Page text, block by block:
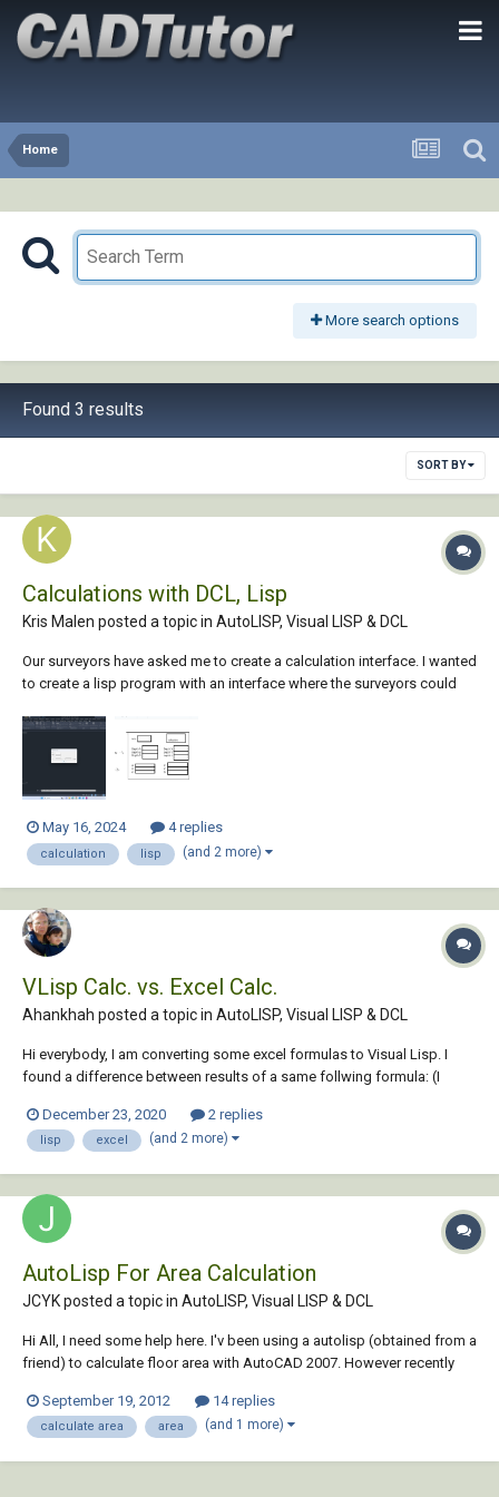
Home
More search options
Found 3 results
SORT BY
Calculations with DCL, Lisp
Kris Malen posted a topic in AutoLISP, Visual LISP & DCL
Our surveyors have asked me to create a calculation interface. I wanted
to create a lisp program with an interface where the surveyors could
sewer pit and then the depth of the sewer pipes. To get the level of the
sewer pipes, th...
May 16, 2024 4 replies
calculation lisp (and 2 more)
VLisp Calc. vs. Excel Calc.
Ahankhah posted a topic in AutoLISP, Visual LISP & DCL
Hi everybody, I am converting some excel formulas to Visual Lisp. I
found a difference between results of a same follwing formula: (I
=0.6*2400*1.15*1170*1.1/100000 ---> result...
December 23, 2020 2 replies
lisp excel (and 2 more)
AutoLisp For Area Calculation
JCYK posted a topic in AutoLISP, Visual LISP & DCL
Hi All, I need some help here. I'v been using a autolisp (obtained from a
friend) to calculate floor area with AutoCAD 2007. However recently
function completely. I've attached the lisp file here, really hope
someone can help t...
September 19, 2012 14 replies
calculate area area (and 1 more)